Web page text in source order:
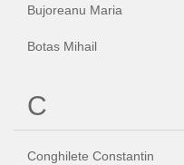
Bujoreanu Maria
Botas Mihail
C
Conghilete Constantin